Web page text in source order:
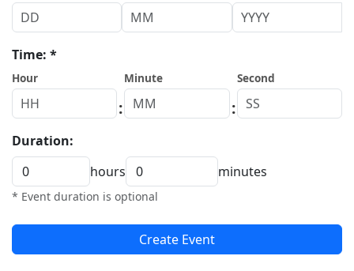
Time: *
Hour
:
Minute
:
Second
Duration:
hours
minutes
* Event duration is optional
Create Event